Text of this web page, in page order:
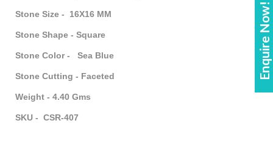
Enquire Now!
Stone Size - 16X16 MM
Stone Shape - Square
Stone Color - Sea Blue
Stone Cutting - Faceted
Weight - 4.40 Gms
SKU - CSR-407